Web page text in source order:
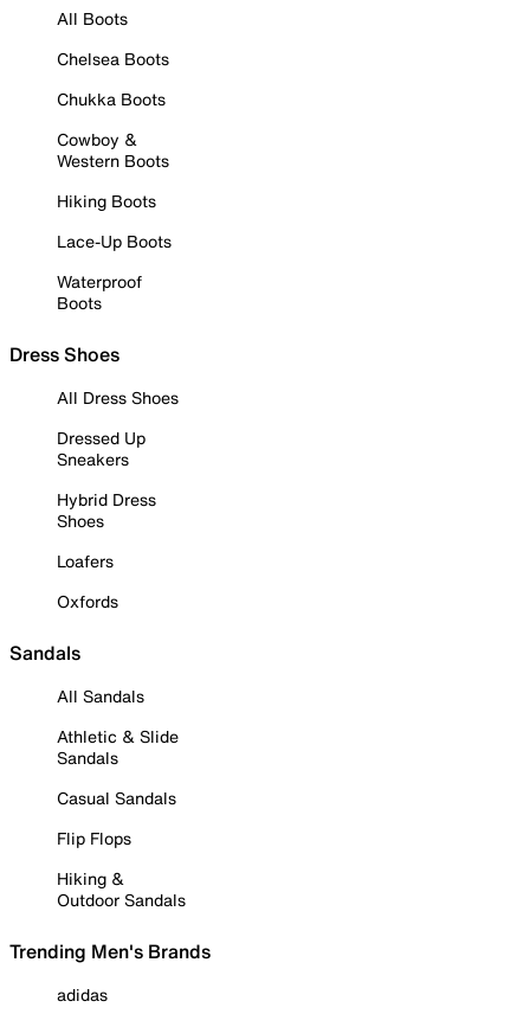
All Boots
Chelsea Boots
Chukka Boots
Cowboy &
Western Boots
Hiking Boots
Lace-Up Boots
Waterproof
Boots
Dress Shoes
All Dress Shoes
Dressed Up
Sneakers
Hybrid Dress
Shoes
Loafers
Oxfords
Sandals
All Sandals
Athletic & Slide
Sandals
Casual Sandals
Flip Flops
Hiking &
Outdoor Sandals
Trending Men's Brands
adidas